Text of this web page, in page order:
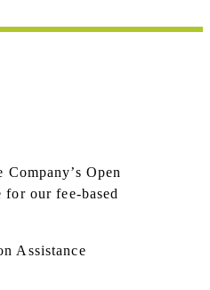
Open
for our fee-based
Assistance